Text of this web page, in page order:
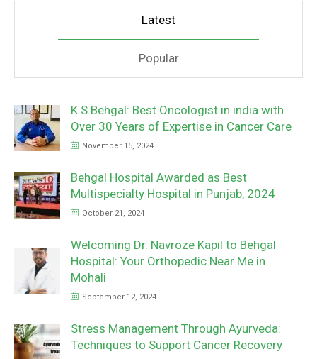
Latest
Popular
K.S Behgal: Best Oncologist in india with
Over 30 Years of Expertise in Cancer Care
November 15, 2024
Behgal Hospital Awarded as Best
Multispecialty Hospital in Punjab, 2024
October 21, 2024
Welcoming Dr. Navroze Kapil to Behgal
Hospital: Your Orthopedic Near Me in
Mohali
September 12, 2024
Stress Management Through Ayurveda:
Techniques to Support Cancer Recovery